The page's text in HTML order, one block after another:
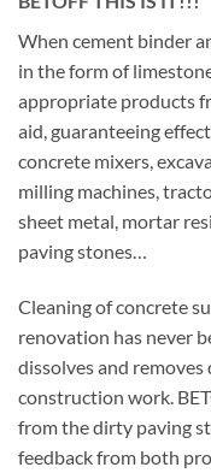
When cement binder
in the form of
appropriate products
aid, guaranteeing
concrete mixers,
milling machines,
sheet metal, mortar
paving stones…
Cleaning of concrete
renovation has never
dissolves and
construction work.
from the dirty paving
feedback from both